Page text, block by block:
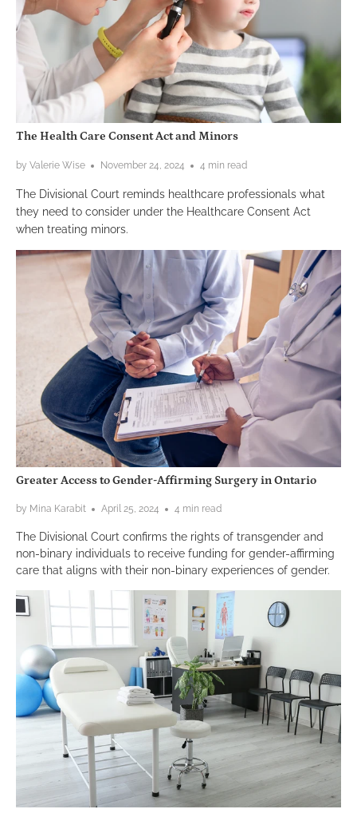
The Health Care Consent Act and Minors
by Valerie Wise November 24, 2024 4 min read
The Divisional Court reminds healthcare professionals what
they need to consider under the Healthcare Consent Act
when treating minors.
Greater Access to Gender-Affirming Surgery in Ontario
by Mina Karabit April 25, 2024 4 min read
The Divisional Court confirms the rights of transgender and
non-binary individuals to receive funding for gender-affirming
care that aligns with their non-binary experiences of gender.